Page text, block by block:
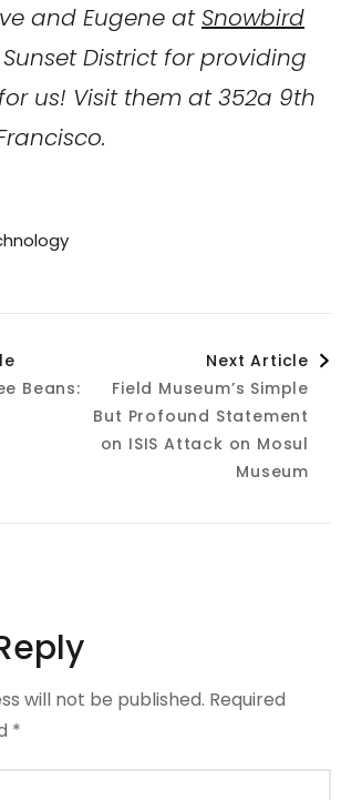
and Eugene at Snowbird
District for providing
us! Visit them at 352a 9th
Beans:
Next Article
Field Museum’s Simple
But Profound Statement
on ISIS Attack on Mosul
Museum
will not be published. Required
*